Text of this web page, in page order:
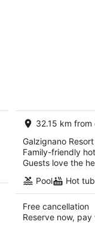
32.15 km
Galzignano
Family-friendly
Guests love the
Pool
Hot tub
Free cancellation
Reserve now,